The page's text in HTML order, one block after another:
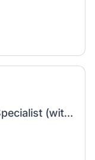
Associate Talent Acquisition Specialist (with French or German)